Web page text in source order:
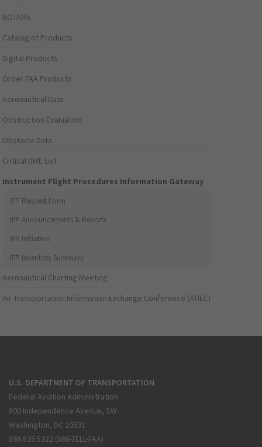
NOTAMs
Catalog of Products
Digital Products
Order FAA Products
Aeronautical Data
Obstruction Evaluation
Obstacle Data
Critical DME List
Instrument Flight Procedures Information Gateway
IFP Request Form
IFP Announcements & Reports
IFP Initiation
IFP Inventory Summary
Aeronautical Charting Meeting
Air Transportation Information Exchange Conference (ATIEC)
U.S. DEPARTMENT OF TRANSPORTATION
Federal Aviation Administration
800 Independence Avenue, SW
Washington, DC 20591
866.835.5322 (866-TELL-FAA)